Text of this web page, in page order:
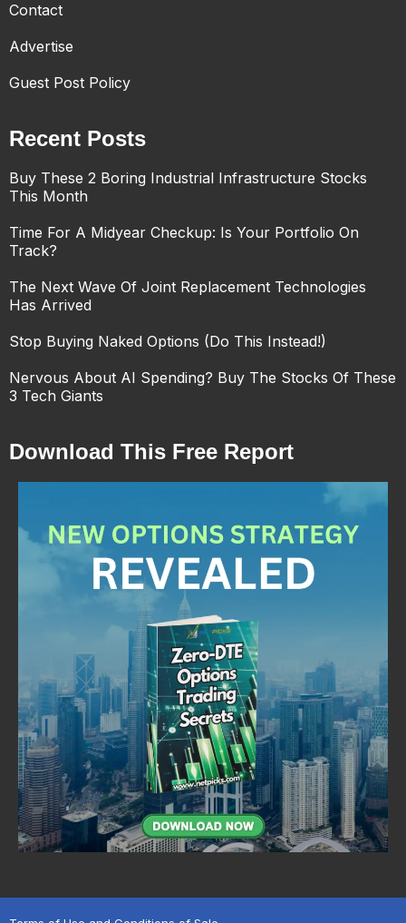
Contact
Advertise
Guest Post Policy
Recent Posts
Buy These 2 Boring Industrial Infrastructure Stocks
This Month
Time For A Midyear Checkup: Is Your Portfolio On
Track?
The Next Wave Of Joint Replacement Technologies
Has Arrived
Stop Buying Naked Options (Do This Instead!)
Nervous About AI Spending? Buy The Stocks Of These
3 Tech Giants
Download This Free Report